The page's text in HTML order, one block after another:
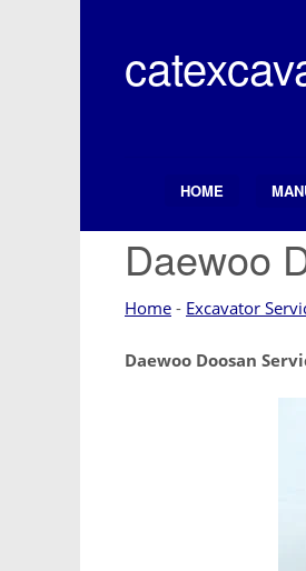
content
Search ButtonHOME
Daewoo
Home - Excavator
Daewoo Doosan